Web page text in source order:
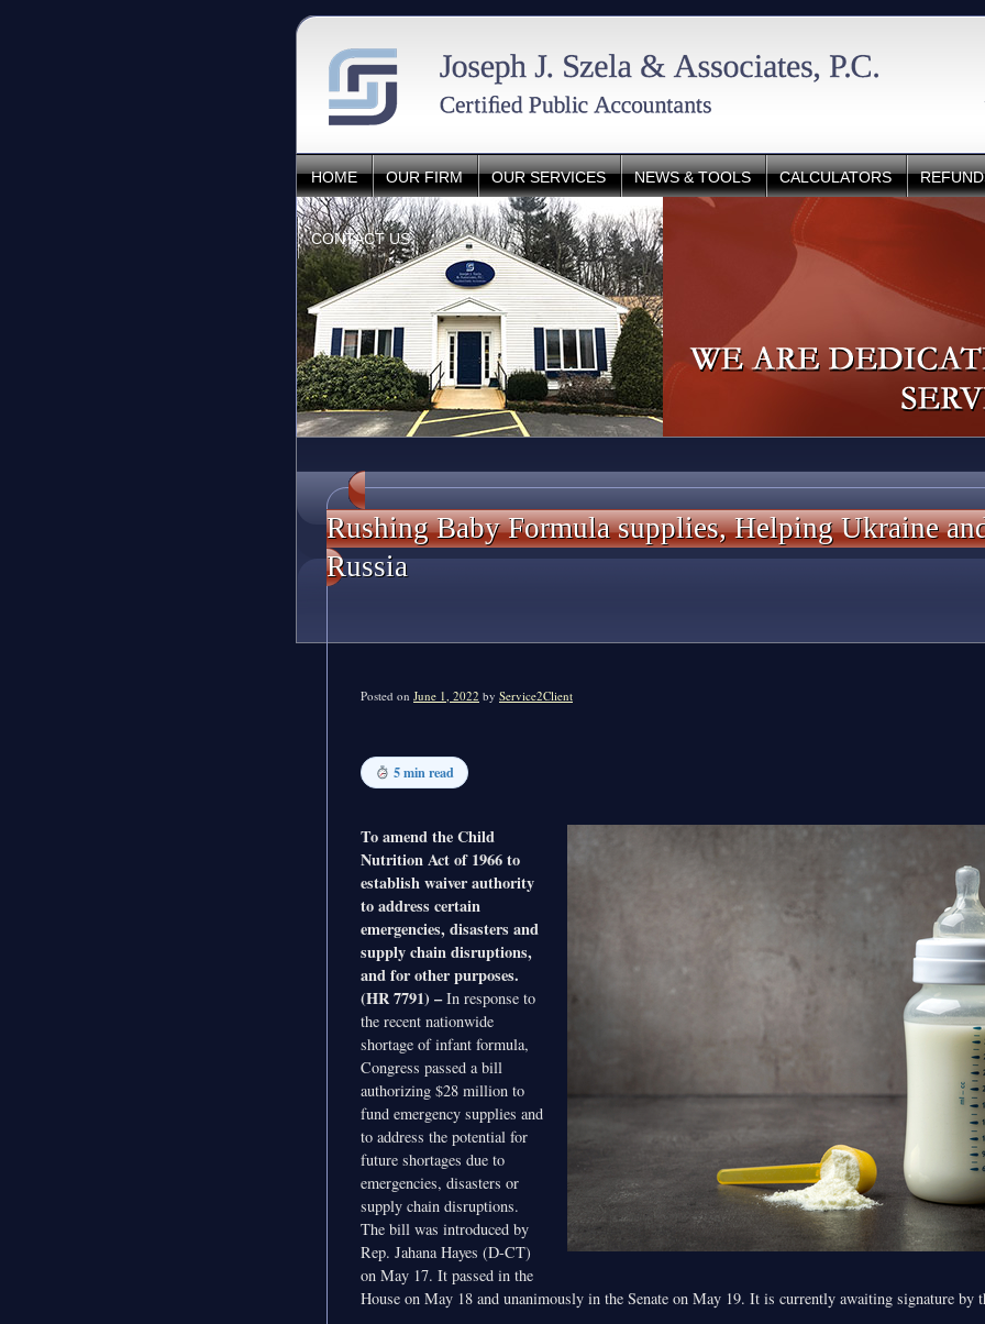
HOME OUR FIRM OUR SERVICES NEWS & TOOLS CALCULATORS
CONTACT US
Rushing Baby Formula supplies, Helping Ukraine
Russia
Posted on June 1, 2022 by Service2Client
5 min read
To amend the Child
Nutrition Act of 1966 to
establish waiver authority
to address certain
emergencies, disasters and
supply chain disruptions,
and for other purposes.
(HR 7791) –In response to
the recent nationwide
shortage of infant formula,
Congress passed a bill
authorizing $28 million to
fund emergency supplies and
to address the potential for
future shortages due to
emergencies, disasters or
supply chain disruptions.
The bill was introduced by
Rep. Jahana Hayes (D-CT)
on May 17. It passed in the
House on May 18 and unanimously in the Senate on May 19. It is currently awaiting signature by